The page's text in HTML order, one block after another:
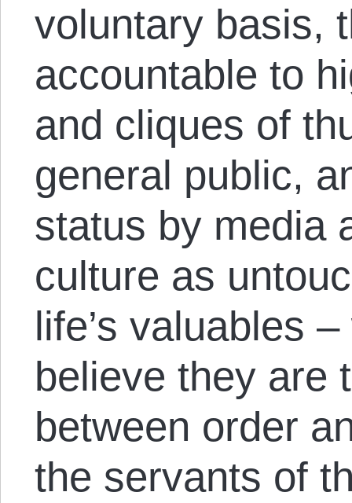
voluntary basis,
accountable to
and cliques of
general public,
status by media
culture as
life’s valuables
believe they are
between order
the servants of